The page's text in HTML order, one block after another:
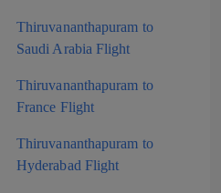
Thiruvananthapuram to
Saudi Arabia Flight
Thiruvananthapuram to
France Flight
Thiruvananthapuram to
Hyderabad Flight